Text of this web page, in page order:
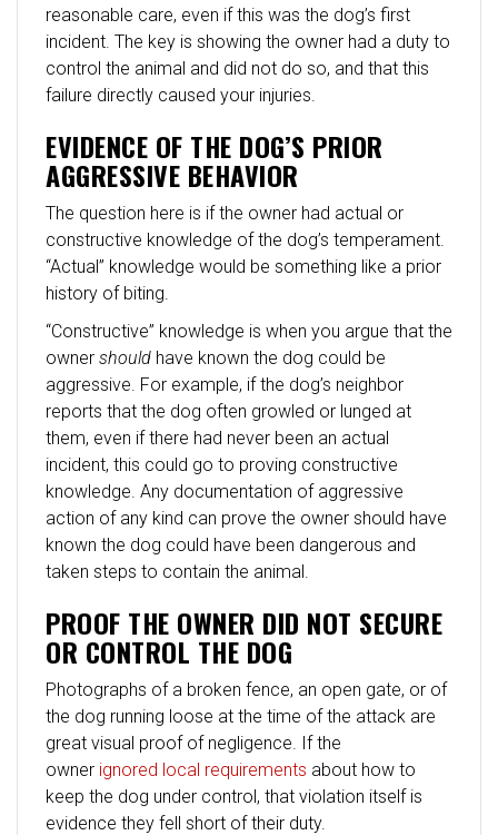
reasonable care, even if this was the dog’s first
incident. The key is showing the owner had a duty to
control the animal and did not do so, and that this
failure directly caused your injuries.
EVIDENCE OF THE DOG’S PRIOR
AGGRESSIVE BEHAVIOR
The question here is if the owner had actual or
constructive knowledge of the dog’s temperament.
“Actual” knowledge would be something like a prior
history of biting.
“Constructive” knowledge is when you argue that the
owner should have known the dog could be
aggressive. For example, if the dog’s neighbor
reports that the dog often growled or lunged at
them, even if there had never been an actual
incident, this could go to proving constructive
knowledge. Any documentation of aggressive
action of any kind can prove the owner should have
known the dog could have been dangerous and
taken steps to contain the animal.
PROOF THE OWNER DID NOT SECURE
OR CONTROL THE DOG
Photographs of a broken fence, an open gate, or of
the dog running loose at the time of the attack are
great visual proof of negligence. If the
owner ignored local requirements about how to
keep the dog under control, that violation itself is
evidence they fell short of their duty.